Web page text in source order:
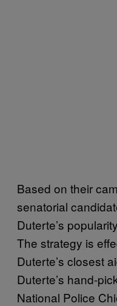
Based on their
senatorial
Duterte’s
The strategy is
Duterte’s closest
Duterte’s hand-
National Police